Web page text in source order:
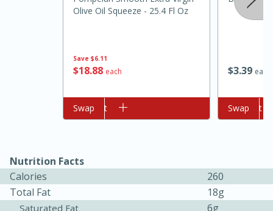
Slow Cooker BBQ Ribs
Easy
Save $6.11
$1888 each
Olive Oil Squeeze - 25.4 Fl Oz
Add to cart
Swap
$339 each
Add to cart
Swap
Nutrition Facts
Calories
260
Total Fat
18g
Saturated Fat
6g